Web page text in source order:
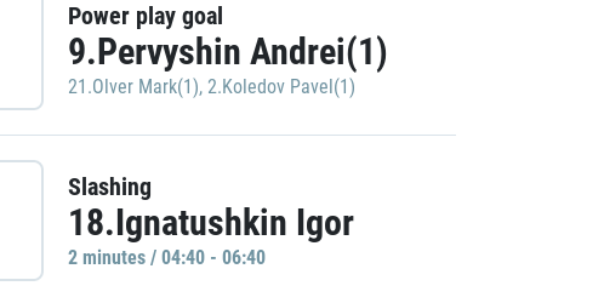
Power play goal
9.Pervyshin Andrei(1)
21.Olver Mark(1), 2.Koledov Pavel(1)
Slashing
18.Ignatushkin Igor
2 minutes / 04:40 - 06:40